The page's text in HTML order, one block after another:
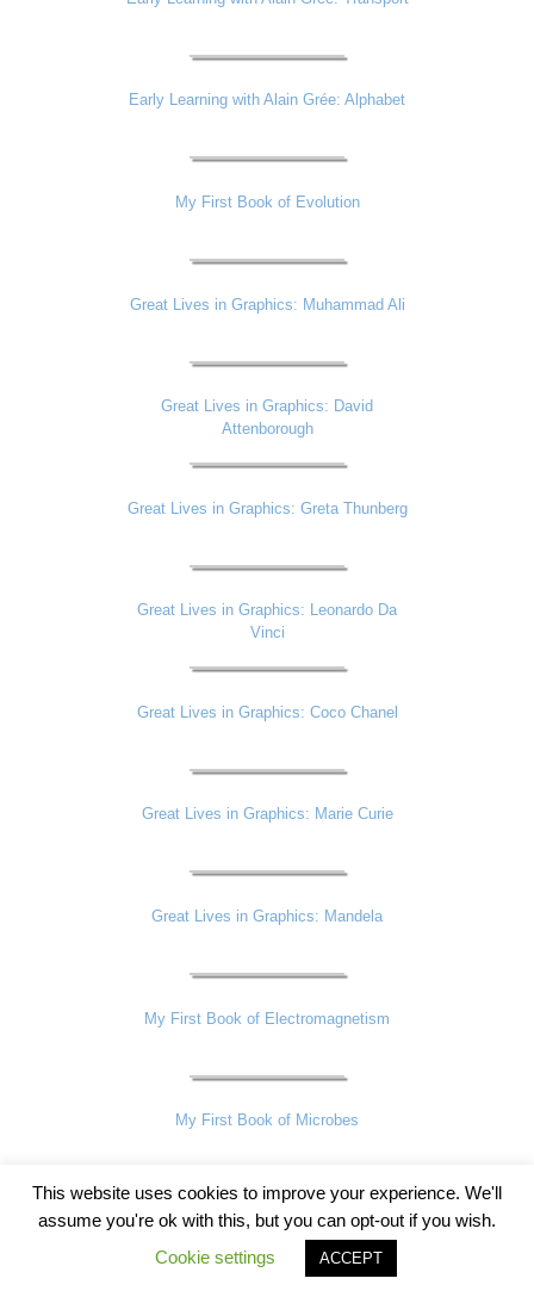
Early Learning with Alain Grée: Alphabet
My First Book of Evolution
Great Lives in Graphics: Muhammad Ali
Great Lives in Graphics: David
Attenborough
Great Lives in Graphics: Greta Thunberg
Great Lives in Graphics: Leonardo Da
Vinci
Great Lives in Graphics: Coco Chanel
Great Lives in Graphics: Marie Curie
Great Lives in Graphics: Mandela
My First Book of Electromagnetism
My First Book of Microbes
Great Lives in Graphics: Shakespeare
This website uses cookies to improve your experience. We'll
assume you're ok with this, but you can opt-out if you wish.
Cookie settings
ACCEPT